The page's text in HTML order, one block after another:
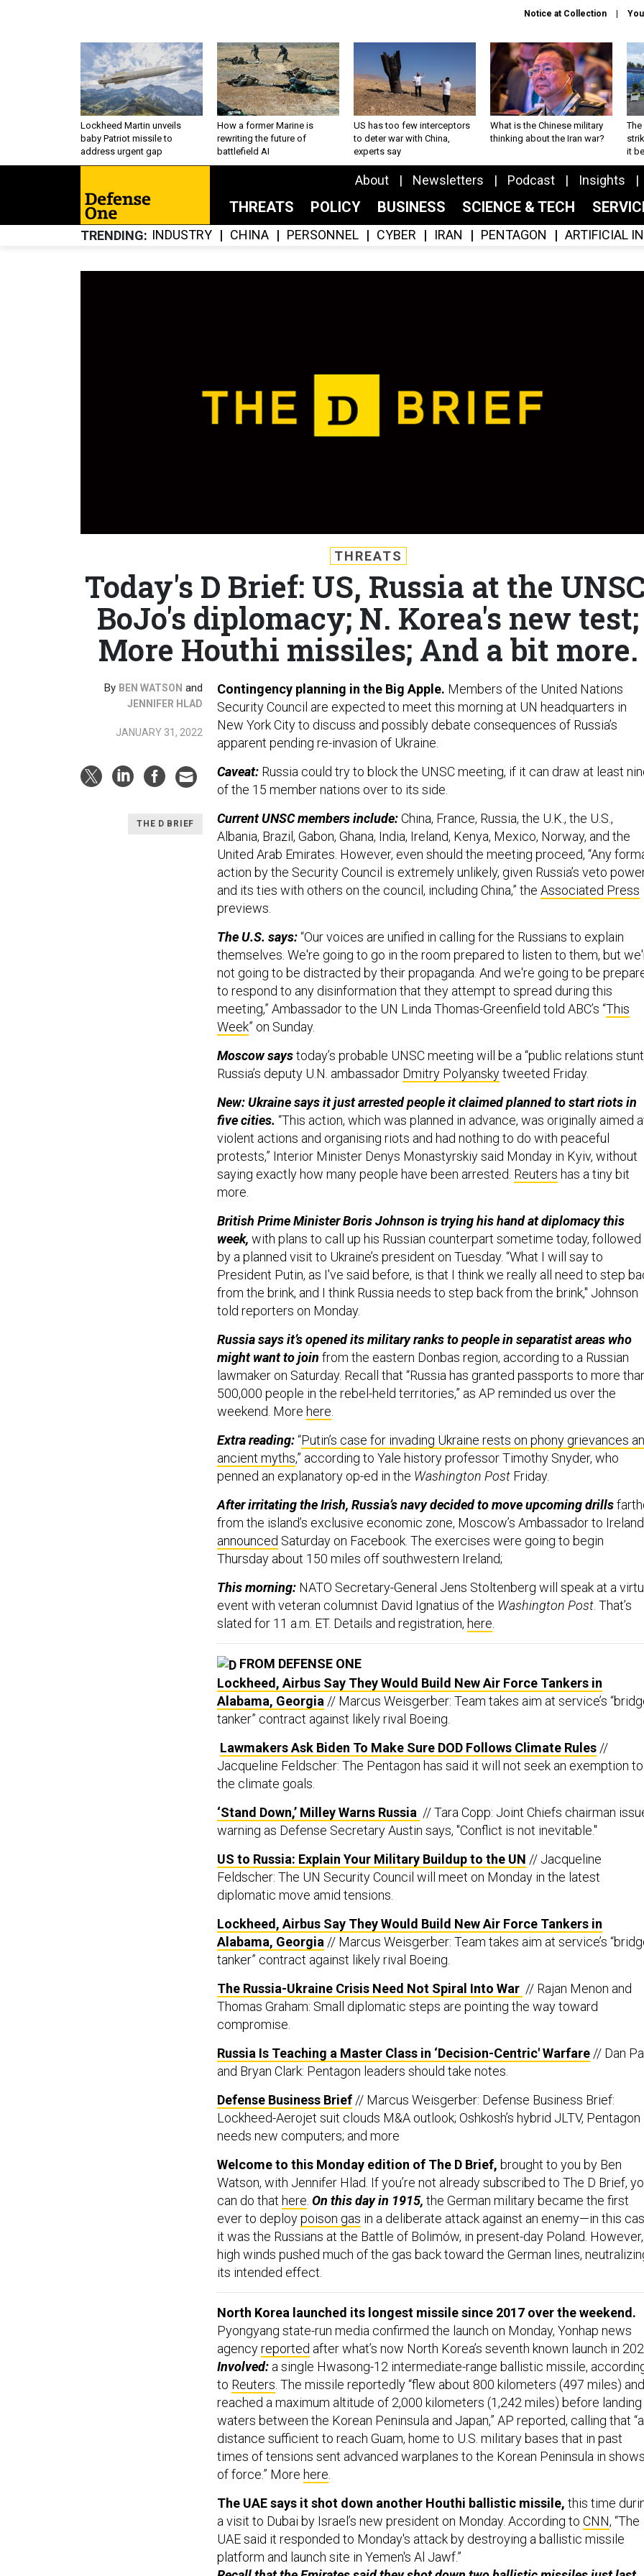
Notice at Collection
Lockheed Martin unveils
baby Patriot missile to
address urgent gap
How a former Marine is
rewriting the future of
battlefield AI
US has too few interceptors
to deter war with China,
experts say
What is the Chinese military
thinking about the Iran war?
The
it
About Newsletters Podcast Insights
THREATS POLICY BUSINESS SCIENCE & TECH
TRENDING INDUSTRY CHINA PERSONNEL CYBER IRAN PENTAGON ARTIFICIAL
THREATS
Today's D Brief: US, Russia at the
BoJo's diplomacy; N. Korea's new test;
More Houthi missiles; And a bit more.
By BEN WATSON and
JENNIFER HLAD
JANUARY 31, 2022
THE D BRIEF
Contingency planning in the Big Apple. Members of the United Nations
Security Council are expected to meet this morning at UN headquarters in
New York City to discuss and possibly debate consequences of Russia’s
apparent pending re-invasion of Ukraine.
Caveat: Russia could try to block the UNSC meeting, if it can draw at least
of the 15 member nations over to its side.
Current UNSC members include:China, France, Russia, the U.K., the U.S.,
Albania, Brazil, Gabon, Ghana, India, Ireland, Kenya, Mexico, Norway, and the
United Arab Emirates. However, even should the meeting proceed, “Any
action by the Security Council is extremely unlikely, given Russia’s veto
and its ties with others on the council, including China,” the Associated Press
previews.
The U.S. says:“Our voices are unified in calling for the Russians to explain
themselves. We're going to go in the room prepared to listen to them, but
not going to be distracted by their propaganda. And we're going to be
to respond to any disinformation that they attempt to spread during this
meeting,” Ambassador to the UN Linda Thomas-Greenfield told ABC’s “This
Week” on Sunday.
Moscow saystoday’s probable UNSC meeting will be a “public relations
Russia’s deputy U.N. ambassador Dmitry Polyanskytweeted Friday.
New: Ukraine says it just arrested people it claimed planned to start riots in
five cities. “This action, which was planned in advance, was originally aimed
violent actions and organising riots and had nothing to do with peaceful
protests,” Interior Minister Denys Monastyrskiy said Monday in Kyiv, without
saying exactly how many people have been arrested. Reuters has a tiny bit
more.
British Prime Minister Boris Johnson is trying his hand at diplomacy this
week, with plans to call up his Russian counterpart sometime today, followed
by a planned visit to Ukraine’s president on Tuesday. “What I will say to
President Putin, as I've said before, is that I think we really all need to step
from the brink, and I think Russia needs to step back from the brink," Johnson
told reporters on Monday.
Russia says it’s opened its military ranks to people in separatist areas who
might want to join from the eastern Donbas region, according to a Russian
lawmaker on Saturday. Recall that “Russia has granted passports to more
500,000 people in the rebel-held territories,” as AP reminded us over the
weekend. More here.
Extra reading:“Putin’s case for invading Ukraine rests on phony grievances
ancient myths,” according to Yale history professor Timothy Snyder, who
penned an explanatory op-ed in the Washington Post Friday.
After irritating the Irish, Russia’s navy decided to move upcoming drills
from the island’s exclusive economic zone, Moscow’s Ambassador to Ireland
announced Saturday on Facebook. The exercises were going to begin
Thursday about 150 miles off southwestern Ireland;
This morning: NATO Secretary-General Jens Stoltenberg will speak at a
event with veteran columnist David Ignatius of the Washington Post. That’s
slated for 11 a.m. ET. Details and registration, here.
FROM DEFENSE ONE
Lockheed, Airbus Say They Would Build New Air Force Tankers in
Alabama, Georgia // Marcus Weisgerber: Team takes aim at service’s
tanker” contract against likely rival Boeing.
Lawmakers Ask Biden To Make Sure DOD Follows Climate Rules //
Jacqueline Feldscher: The Pentagon has said it will not seek an exemption to
the climate goals.
‘Stand Down,’ Milley Warns Russia // Tara Copp: Joint Chiefs chairman
warning as Defense Secretary Austin says, "Conflict is not inevitable."
US to Russia: Explain Your Military Buildup to the UN // Jacqueline
Feldscher: The UN Security Council will meet on Monday in the latest
diplomatic move amid tensions.
Lockheed, Airbus Say They Would Build New Air Force Tankers in
Alabama, Georgia // Marcus Weisgerber: Team takes aim at service’s
tanker” contract against likely rival Boeing.
The Russia-Ukraine Crisis Need Not Spiral Into War // Rajan Menon and
Thomas Graham: Small diplomatic steps are pointing the way toward
compromise.
Russia Is Teaching a Master Class in ‘Decision-Centric' Warfare // Dan
and Bryan Clark: Pentagon leaders should take notes.
Defense Business Brief // Marcus Weisgerber: Defense Business Brief:
Lockheed-Aerojet suit clouds M&A outlook; Oshkosh’s hybrid JLTV, Pentagon
needs new computers; and more
Welcome to this Monday edition of The D Brief, brought to you by Ben
Watson, with Jennifer Hlad. If you’re not already subscribed to The D Brief,
can do that here On this day in 1915, the German military became the first
ever to deploypoison gas in a deliberate attack against an enemy—in this
it was the Russians at the Battle of Bolimów, in present-day Poland. However,
high winds pushed much of the gas back toward the German lines,
its intended effect.
North Korea launched its longest missile since 2017 over the weekend.
Pyongyang state-run media confirmed the launch on Monday, Yonhap news
agencyreported after what’s now North Korea’s seventh known launch in
Involved: a single Hwasong-12 intermediate-range ballistic missile,
to Reuters . The missile reportedly “flew about 800 kilometers (497 miles) and
reached a maximum altitude of 2,000 kilometers (1,242 miles) before landing
waters between the Korean Peninsula and Japan,” AP reported, calling that “​​a
distance sufficient to reach Guam, home to U.S. military bases that in past
times of tensions sent advanced warplanes to the Korean Peninsula in shows
of force.” More here
The UAE says it shot down another Houthi ballistic missile, this time
a visit to Dubai by Israel’s new president on Monday. According to CNN, “The
UAE said it responded to Monday's attack by destroying a ballistic missile
platform and launch site in Yemen's Al Jawf.”